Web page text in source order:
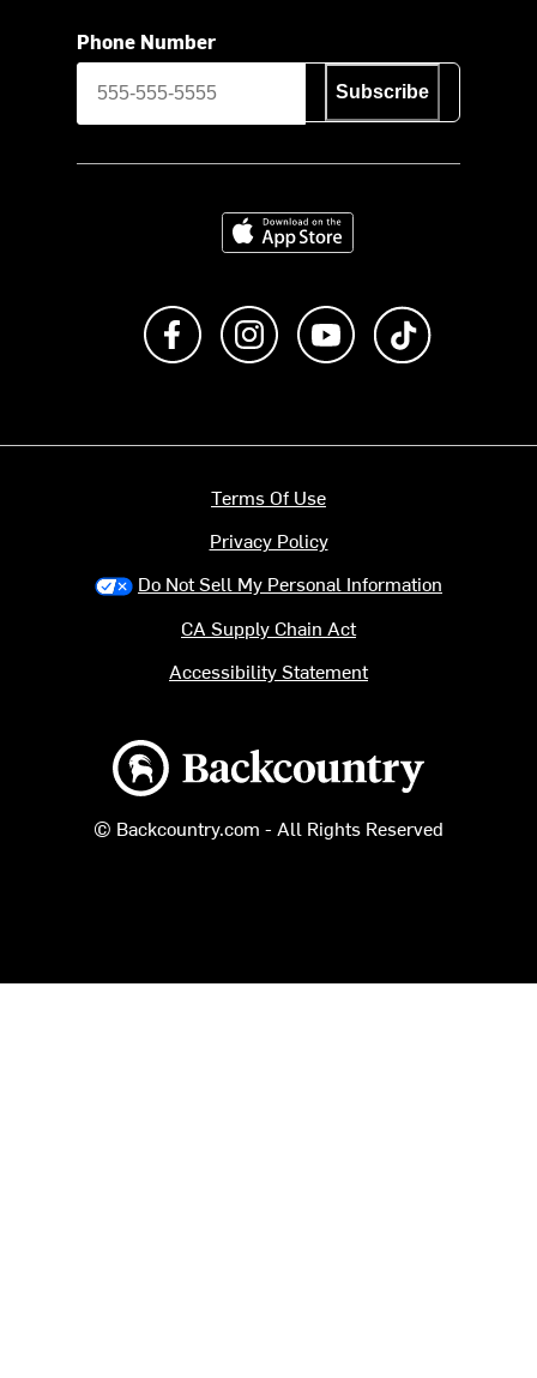
Phone Number
Subscribe
Download on the App Store
Like us on FacebookFollow us on Instagram
Subscribe to us on
Backcountry logo
© Backcountry.com - All Rights Reserved
Terms Of Use
Privacy Policy
Do Not Sell My Personal Information
CA Supply Chain Act
Accessibility Statement